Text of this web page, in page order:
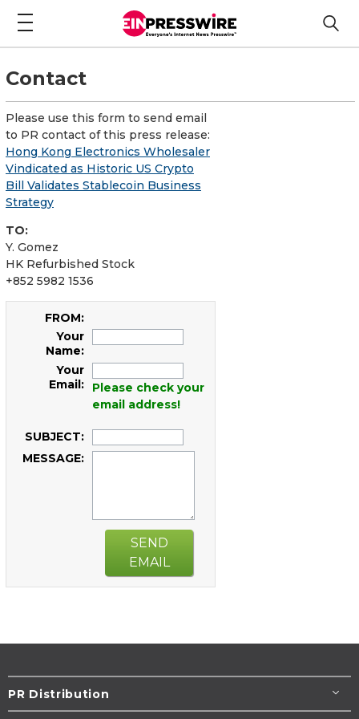
Contact
Please use this form to send email
to PR contact of this press release:
Hong Kong Electronics Wholesaler
Vindicated as Historic US Crypto
Bill Validates Stablecoin Business
Strategy
TO:
Y. Gomez
HK Refurbished Stock
+852 5982 1536
FROM:
Your
Name:
Your
Email:
Please check your
email address!
SUBJECT:
MESSAGE:
SEND
EMAIL
PR Distribution